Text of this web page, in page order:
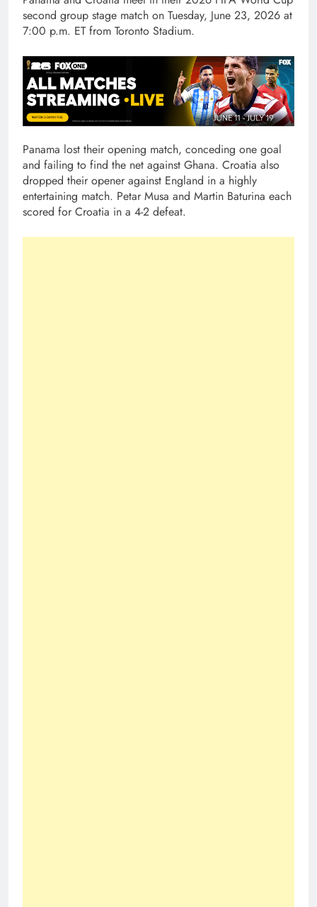
second group stage match on Tuesday, June 23, 2026 at
7:00 p.m. ET from Toronto Stadium.
Panama lost their opening match, conceding one goal
and failing to find the net against Ghana. Croatia also
dropped their opener against England in a highly
entertaining match. Petar Musa and Martin Baturina each
scored for Croatia in a 4-2 defeat.